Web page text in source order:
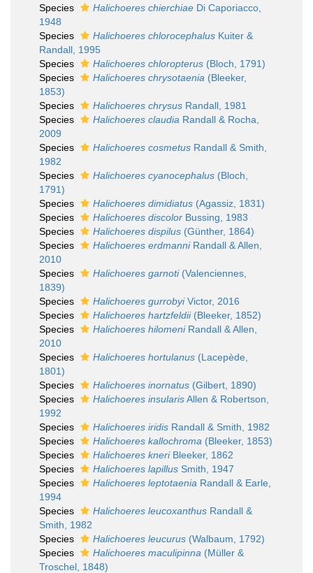
Species
Halichoeres chierchiae Di Caporiacco,
1948
Species
Halichoeres chlorocephalus Kuiter &
Randall, 1995
Species
Halichoeres chloropterus (Bloch, 1791)
Species
Halichoeres chrysotaenia (Bleeker,
1853)
Species
Halichoeres chrysus Randall, 1981
Species
Halichoeres claudia Randall & Rocha,
2009
Species
Halichoeres cosmetus Randall & Smith,
1982
Species
Halichoeres cyanocephalus (Bloch,
1791)
Species
Halichoeres dimidiatus (Agassiz, 1831)
Species
Halichoeres discolor Bussing, 1983
Species
Halichoeres dispilus (Günther, 1864)
Species
Halichoeres erdmanniRandall & Allen,
2010
Species
Halichoeres garnoti(Valenciennes,
1839)
Species
Halichoeres gurrobyiVictor, 2016
Species
Halichoeres hartzfeldii(Bleeker, 1852)
Species
Halichoeres hilomeniRandall & Allen,
2010
Species
Halichoeres hortulanus (Lacepède,
1801)
Species
Halichoeres inornatus (Gilbert, 1890)
Species
Halichoeres insularisAllen & Robertson,
1992
Species
Halichoeres iridis Randall & Smith, 1982
Species
Halichoeres kallochroma (Bleeker, 1853)
Species
Halichoeres kneriBleeker, 1862
Species
Halichoeres lapillus Smith, 1947
Species
Halichoeres leptotaenia Randall & Earle,
1994
Species
Halichoeres leucoxanthus Randall &
Smith, 1982
Species
Halichoeres leucurus (Walbaum, 1792)
Species
Halichoeres maculipinna (Müller &
Troschel, 1848)